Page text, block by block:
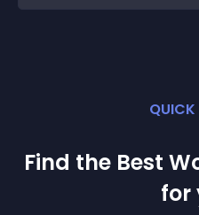
QUICK
Find the Best
for